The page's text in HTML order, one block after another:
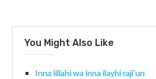
You Might Also Like
Inna lillahi wa inna ilayhi raji’un